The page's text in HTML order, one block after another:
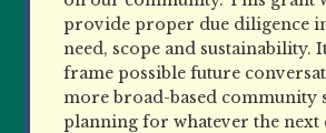
provide proper due diligence
need, scope and sustainability.
frame possible future
more broad-based community
planning for whatever the next